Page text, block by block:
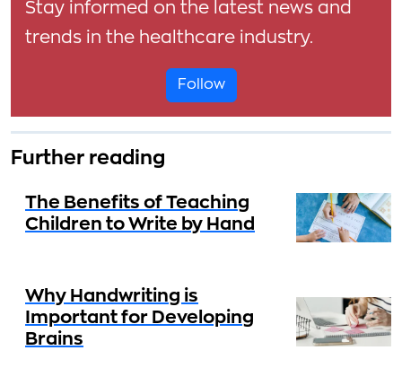
Stay informed on the latest news and
trends in the healthcare industry.
Follow
Further reading
The Benefits of Teaching
Children to Write by Hand
Why Handwriting is
Important for Developing
Brains